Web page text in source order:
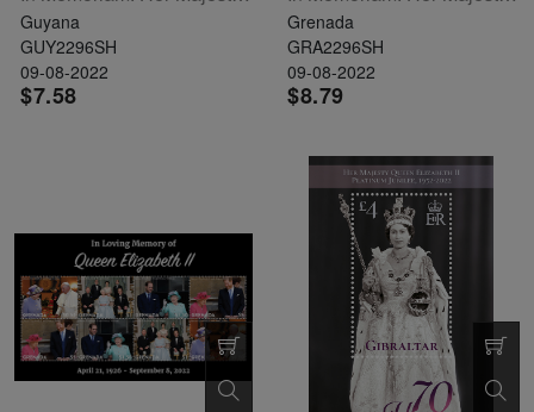
Guyana
GUY2296SH
09-08-2022
$7.58
Grenada
GRA2296SH
09-08-2022
$8.79